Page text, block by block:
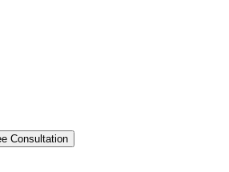
Consultation